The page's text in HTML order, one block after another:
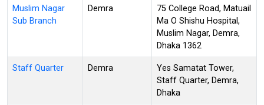
Muslim Nagar
Sub Branch
Demra
75 College Road, Matuail
Ma O Shishu Hospital,
Muslim Nagar, Demra,
Dhaka 1362
Staff Quarter Demra
Yes Samatat Tower,
Staff Quarter, Demra,
Dhaka